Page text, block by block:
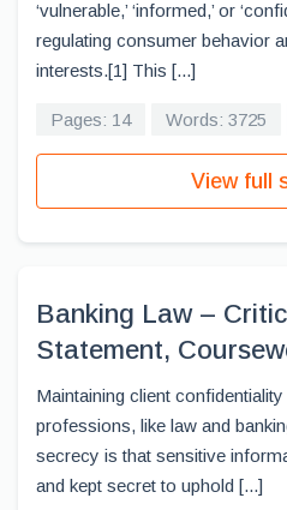
‘vulnerable,’ ‘informed,’ or
regulating consumer behavior
interests.[1] This [...]
Pages: 14 Words: 3725
View full
Banking Law –
Statement,
Maintaining client
professions, like law and
secrecy is that sensitive
and kept secret to uphold [...]